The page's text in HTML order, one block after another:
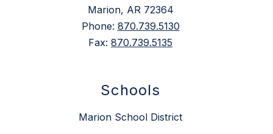
Marion, AR 72364
Phone: 870.739.5130
Fax: 870.739.5135
Schools
Marion School District